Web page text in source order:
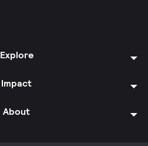
Explore
Impact
About